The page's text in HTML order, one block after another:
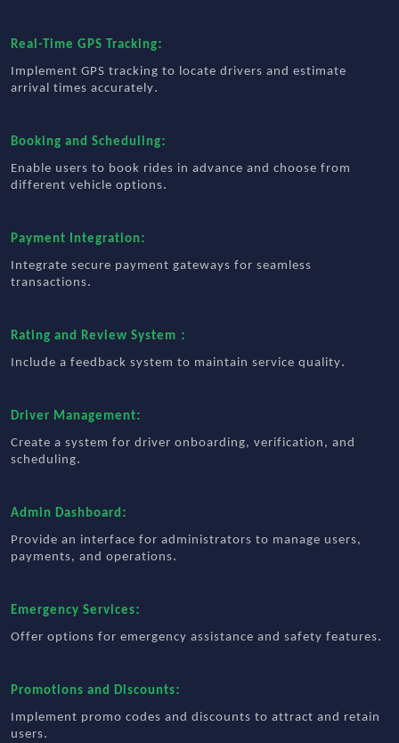
Real-Time GPS Tracking:
Implement GPS tracking to locate drivers and estimate
arrival times accurately.
Booking and Scheduling:
Enable users to book rides in advance and choose from
different vehicle options.
Payment Integration:
Integrate secure payment gateways for seamless
transactions.
Rating and Review System :
Include a feedback system to maintain service quality.
Driver Management:
Create a system for driver onboarding, verification, and
scheduling.
Admin Dashboard :
Provide an interface for administrators to manage users,
payments, and operations.
Emergency Services:
Offer options for emergency assistance and safety features.
Promotions and Discounts:
Implement promo codes and discounts to attract and retain
users.